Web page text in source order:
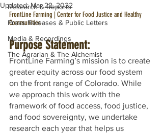
Research & Reports
Press Releases & Public Letters
Media & Recordings
The Agrarian & The Alchemist
Updated:Mar 22, 2022
FrontLine Farming | Center for Food Justice and Healthy
Communities
Purpose Statement:
FrontLine Farming’s mission is to create
greater equity across our food system
on the front range of Colorado. While
we approach this work with the
framework of food access, food justice,
and food sovereignty, we undertake
research each year that helps us